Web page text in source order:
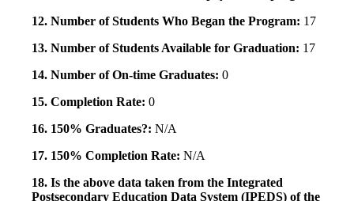
12. Number of Students Who Began the Program: 17
13. Number of Students Available for Graduation: 17
14. Number of On-time Graduates: 0
15. Completion Rate: 0
16. 150% Graduates?: N/A
17. 150% Completion Rate: N/A
18. Is the above data taken from the Integrated
Postsecondary Education Data System (IPEDS) of the